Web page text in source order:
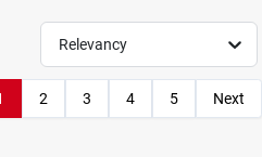
Relevancy
2 3 4 5 Next